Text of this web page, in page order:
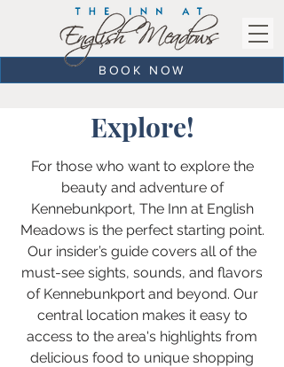
BOOK NOW
Explore!
For those who want to explore the
beauty and adventure of
Kennebunkport, The Inn at English
Meadows is the perfect starting point.
Our insider’s guide covers all of the
must-see sights, sounds, and flavors
of Kennebunkport and beyond. Our
central location makes it easy to
access to the area's highlights from
delicious food to unique shopping